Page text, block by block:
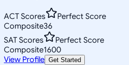
ACT Scores
Perfect Score
Composite36
SAT Scores
Perfect Score
Composite1600
View Profile Get Started